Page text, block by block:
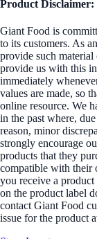
Product Disclaimer:
Giant Food is
to its customers. As
provide such
provide us with this
immediately
values are made, so
online resource. We
in the past where,
reason, minor
strongly encourage
products that they
compatible with their
you receive a
on the product label
contact Giant Food
issue for the product